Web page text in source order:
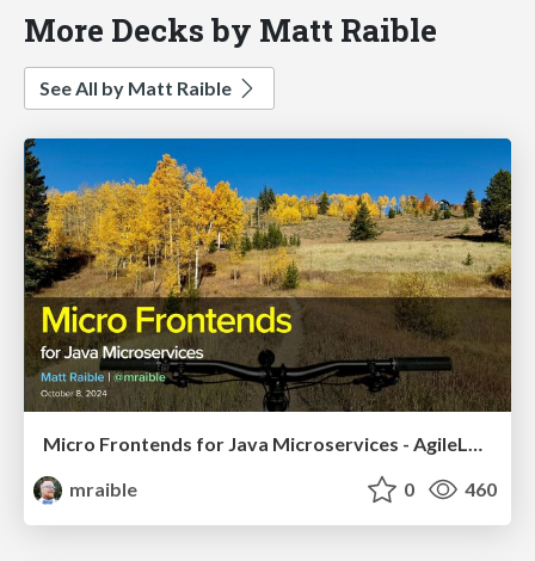
More Decks by Matt Raible
See All by Matt Raible
Micro Frontends for Java Microservices - AgileLnL 2024
mraible
0 460